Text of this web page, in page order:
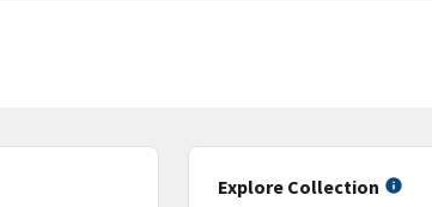
Explore Collection